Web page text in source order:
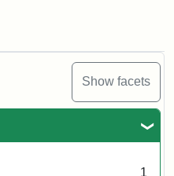
Show facets
1